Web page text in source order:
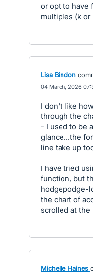
or opt to have
multiples (k or
Lisa Bindon
04 March, 2026
I don't like
through the
- I used to be
glance...the
line take up
I have tried
function, but
hodgepodge-
the chart of
scrolled at the
Michelle Haines